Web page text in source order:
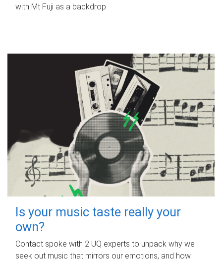
with Mt Fuji as a backdrop.
Is your music taste really your
own?
Contact spoke with 2 UQ experts to unpack why we
seek out music that mirrors our emotions, and how